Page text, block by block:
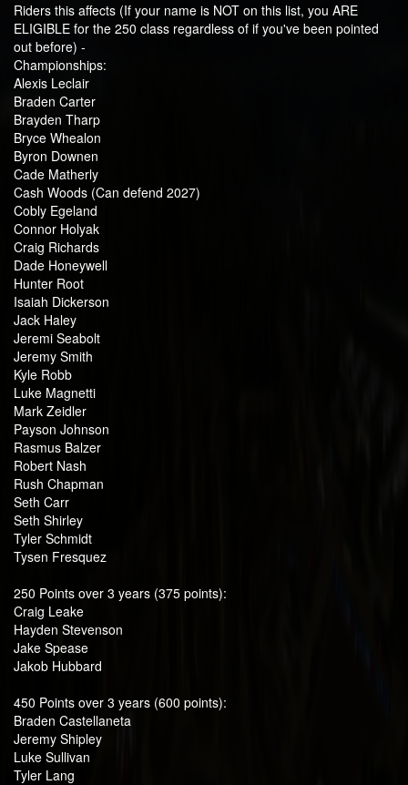
Riders this affects (If your name is NOT on this list, you ARE
ELIGIBLE for the 250 class regardless of if you've been pointed
out before) -
Championships:
Alexis Leclair
Braden Carter
Brayden Tharp
Bryce Whealon
Byron Downen
Cade Matherly
Cash Woods (Can defend 2027)
Cobly Egeland
Connor Holyak
Craig Richards
Dade Honeywell
Hunter Root
Isaiah Dickerson
Jack Haley
Jeremi Seabolt
Jeremy Smith
Kyle Robb
Luke Magnetti
Mark Zeidler
Payson Johnson
Rasmus Balzer
Robert Nash
Rush Chapman
Seth Carr
Seth Shirley
Tyler Schmidt
Tysen Fresquez
250 Points over 3 years (375 points):
Craig Leake
Hayden Stevenson
Jake Spease
Jakob Hubbard
450 Points over 3 years (600 points):
Braden Castellaneta
Jeremy Shipley
Luke Sullivan
Tyler Lang